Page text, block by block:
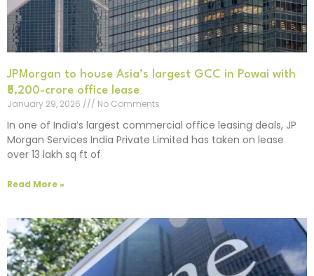
JPMorgan to house Asia’s largest GCC in Powai with
₹5,200-crore office lease
January 29, 2026
No Comments
In one of India’s largest commercial office leasing deals, JP
Morgan Services India Private Limited has taken on lease
over 13 lakh sq ft of
Read More »